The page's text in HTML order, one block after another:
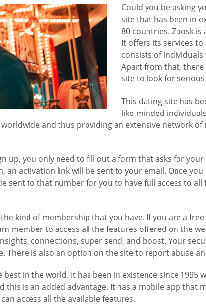
Could you be asking
site that has been in
80 countries. Zoosk
It offers its services to
consists of
Apart from that, there
site to look for
This dating site has
like-minded
and thus providing an extensive network
up, you only need to fill out a form that asks for
activation link will be sent to your email. Once
sent to that number for you to have full access to
kind of membership that you have. If you are a
member to access all the features offered on the
connections, super send, and boost. Your
There is also an option on the site to report abuse
in the world. It has been in existence since 1995
is an added advantage. It has a mobile app that
access all the available features.